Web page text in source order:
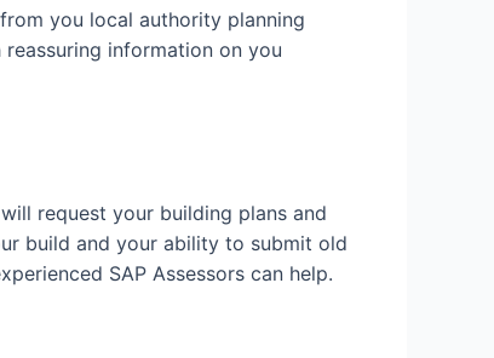
you local authority planning
information on you
request your building plans and
build and your ability to submit old
SAP Assessors can help.